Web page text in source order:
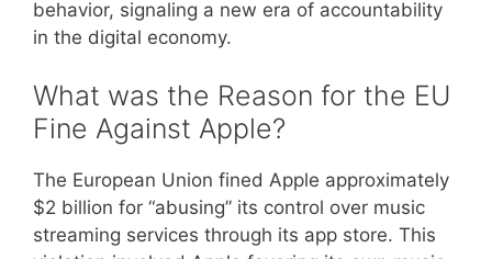
behavior, signaling a new era of accountability
in the digital economy.
What was the Reason for the EU
Fine Against Apple?
The European Union fined Apple approximately
$2 billion for “abusing” its control over music
streaming services through its app store. This